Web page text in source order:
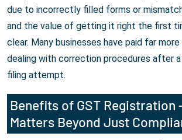
due to incorrectly filled forms or
and the value of getting it right the first
clear. Many businesses have paid far
dealing with correction procedures after
filing attempt.
Benefits of GST Registration
Matters Beyond Just